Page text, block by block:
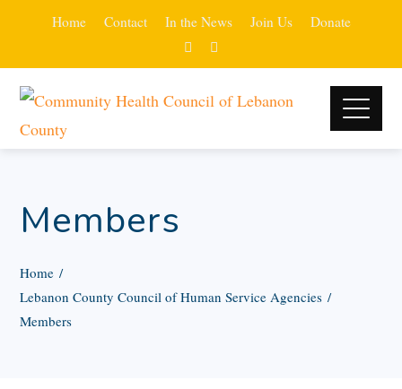
Home Contact In the News Join Us Donate
Members
Home
Lebanon County Council of Human Service Agencies
Members